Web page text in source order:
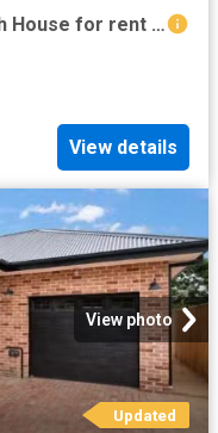
Cozy 5 Binya Place, Narrabundah House for rent Listed by Prop.
View details
View photo
Updated